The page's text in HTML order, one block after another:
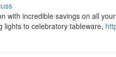
with incredible savings on all
lights to celebratory tableware,